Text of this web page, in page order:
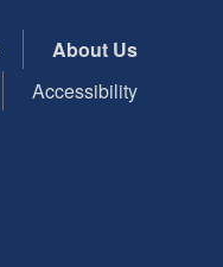
About Us
Accessibility